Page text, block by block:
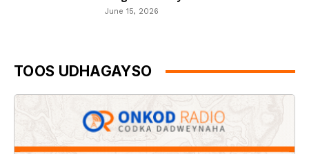
June 15, 2026
TOOS UDHAGAYSO